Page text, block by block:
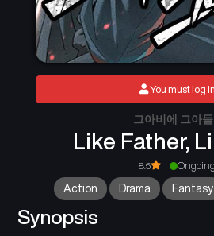
Like Father,
그아비에 그아들
8.5 Ongoing
Action Drama Fantasy
Synopsis
You must log in